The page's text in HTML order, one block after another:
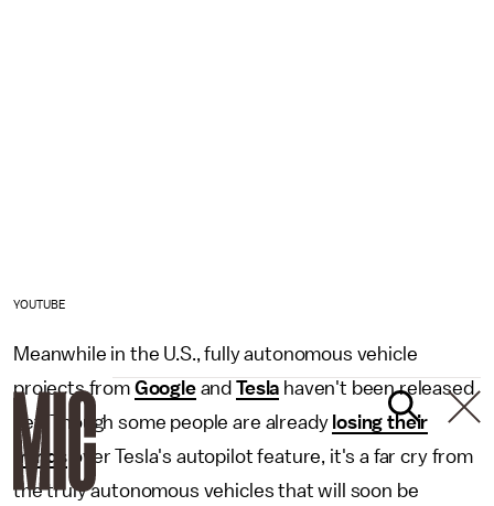
YOUTUBE
Meanwhile in the U.S., fully autonomous vehicle
projects from GoogleandTesla haven't been released
yet. Though some people are already losing their
minds over Tesla's autopilot feature, it's a far cry from
the truly autonomous vehicles that will soon be